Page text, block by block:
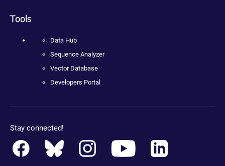
Tools
Data Hub
Sequence Analyzer
Vector Database
Developers Portal
Stay connected!